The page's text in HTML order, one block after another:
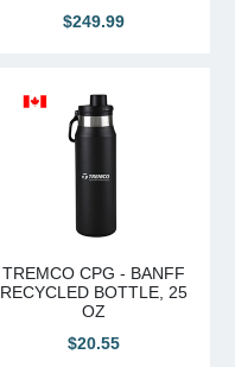
$249.99
TREMCO CPG - BANFF
RECYCLED BOTTLE, 25
OZ
$20.55